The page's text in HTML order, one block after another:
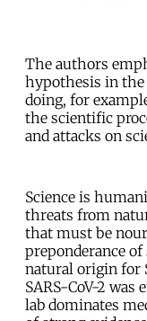
The authors
hypothesis in the
doing, for
the scientific
and attacks on
Science is
threats from
that must be
preponderance
natural origin for
SARS-CoV-2 was
lab dominates